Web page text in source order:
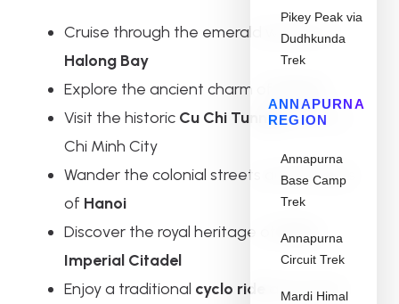
Pikey Peak via
Dudhkunda
Trek
ANNAPURNA
REGION
Annapurna
Base Camp
Trek
Annapurna
Circuit Trek
Mardi Himal
Cruise through the emerald waters of
Halong Bay
Explore the ancient charm of
Visit the historic Cu Chi Tunnelsnear Ho
Chi Minh City
Wander the colonial streets and temples
of Hanoi
Discover the royal heritage of
Hue’s
Imperial Citadel
Enjoy a traditional cyclo ride
and water